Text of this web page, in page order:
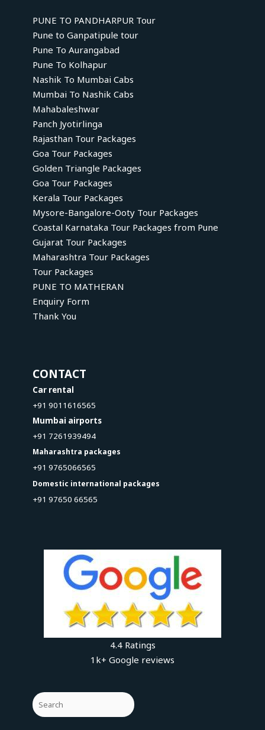
PUNE TO PANDHARPUR Tour
Pune to Ganpatipule tour
Pune To Aurangabad
Pune To Kolhapur
Nashik To Mumbai Cabs
Mumbai To Nashik Cabs
Mahabaleshwar
Panch Jyotirlinga
Rajasthan Tour Packages
Goa Tour Packages
Golden Triangle Packages
Goa Tour Packages
Kerala Tour Packages
Mysore-Bangalore-Ooty Tour Packages
Coastal Karnataka Tour Packages from Pune
Gujarat Tour Packages
Maharashtra Tour Packages
Tour Packages
PUNE TO MATHERAN
Enquiry Form
Thank You
CONTACT
Car rental
+91 9011616565
Mumbai airports
+91 7261939494
Maharashtra packages
+91 9765066565
Domestic international packages
+91 97650 66565
4.4 Ratings
1k+ Google reviews